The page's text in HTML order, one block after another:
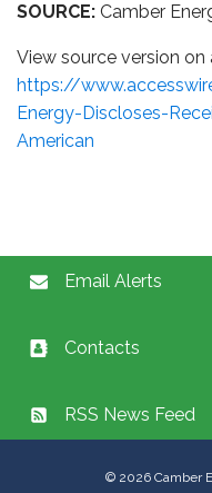
SOURCE: Camber
View source version on
https://
Energy-Discloses-
American
Email Alerts
Contacts
RSS News Feed
© 2026 Camber